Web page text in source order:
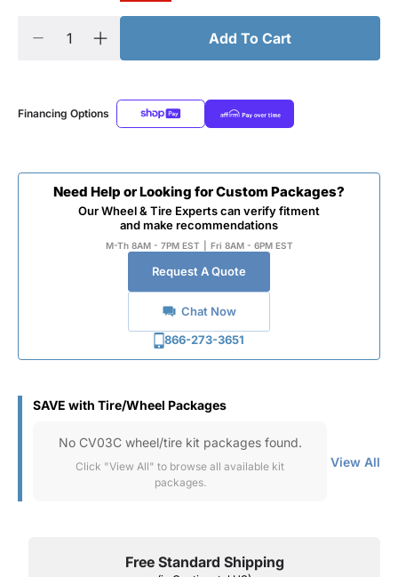
Add To Cart
Financing Options
Need Help or Looking for Custom Packages?
Our Wheel & Tire Experts can verify fitment
and make recommendations
M-Th 8AM - 7PM EST Fri 8AM - 6PM EST
Request A Quote
Chat Now
866-273-3651
SAVE with Tire/Wheel Packages
No CV03C wheel/tire kit packages found.
Click "View All" to browse all available kit
packages.
View All
Free Standard Shipping